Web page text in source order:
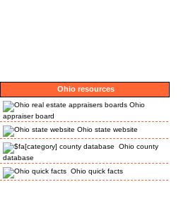
Ohio resources
Ohio
appraiser board
Ohio state website
Ohio county
database
Ohio quick facts